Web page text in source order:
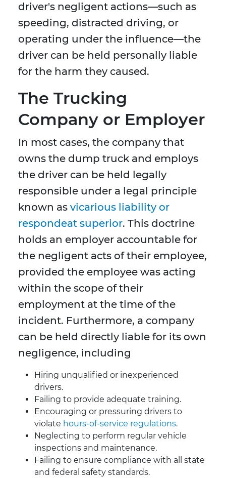
driver's negligent actions—such as
speeding, distracted driving, or
operating under the influence—the
driver can be held personally liable
for the harm they caused.
The Trucking
Company or Employer
In most cases, the company that
owns the dump truck and employs
the driver can be held legally
responsible under a legal principle
known as vicarious liability or
respondeat superior. This doctrine
holds an employer accountable for
the negligent acts of their employee,
provided the employee was acting
within the scope of their
employment at the time of the
incident. Furthermore, a company
can be held directly liable for its own
negligence, including
Hiring unqualified or inexperienced
drivers.
Failing to provide adequate training.
Encouraging or pressuring drivers to
violate hours-of-service regulations.
Neglecting to perform regular vehicle
inspections and maintenance.
Failing to ensure compliance with all state
and federal safety standards.